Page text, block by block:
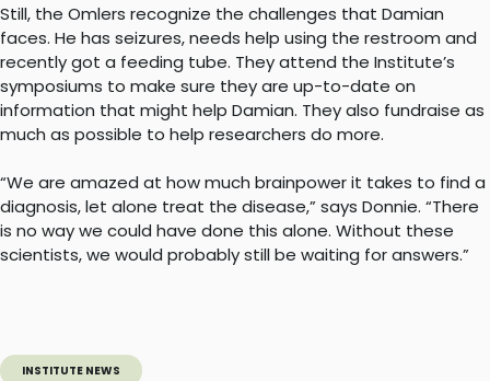
Still, the Omlers recognize the challenges that Damian
faces. He has seizures, needs help using the restroom and
recently got a feeding tube. They attend the Institute’s
symposiums to make sure they are up-to-date on
information that might help Damian. They also fundraise as
much as possible to help researchers do more.
“We are amazed at how much brainpower it takes to find a
diagnosis, let alone treat the disease,” says Donnie. “There
is no way we could have done this alone. Without these
scientists, we would probably still be waiting for answers.”
INSTITUTE NEWS